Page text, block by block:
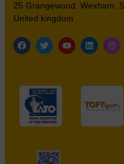
25 Grangewood, Wexham,
United kingdom